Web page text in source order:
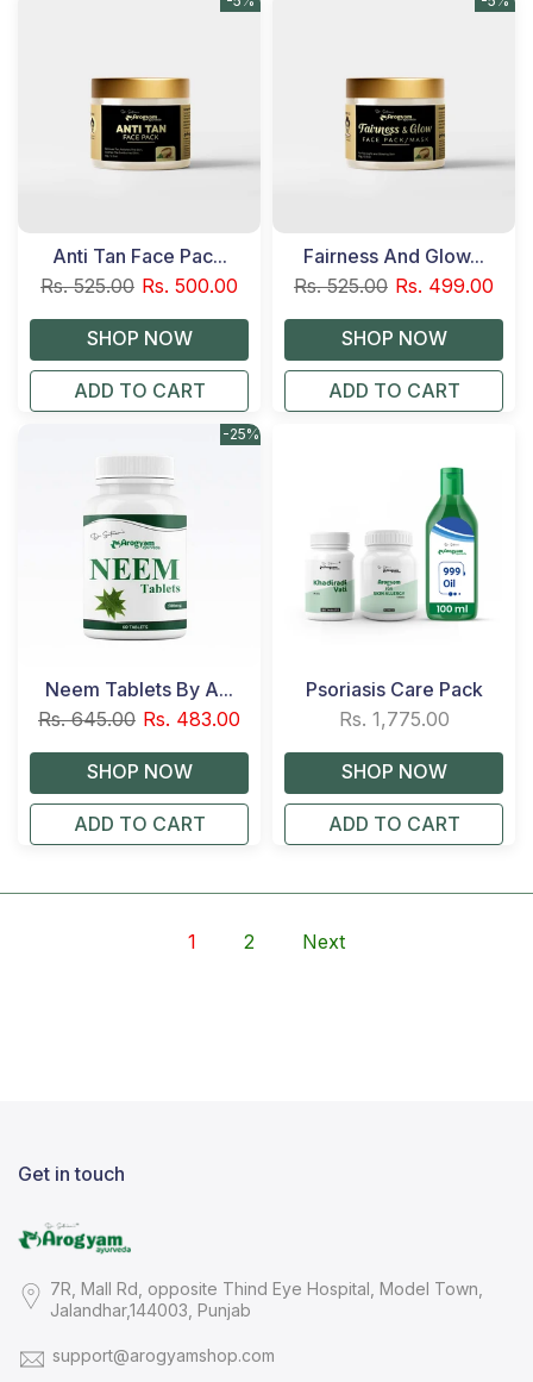
Anti Tan Face Pac...
Rs. 525.00 Rs. 500.00
ADD TO CART
Fairness And Glow...
Rs. 525.00 Rs. 499.00
ADD TO CART
-25%
Neem Tablets By A...
Rs. 645.00 Rs. 483.00
ADD TO CART
Psoriasis Care Pack
Rs. 1,775.00
ADD TO CART
1 2 Next
Get in touch
7R, Mall Rd, opposite Thind Eye Hospital, Model Town,
Jalandhar,144003, Punjab
support@arogyamshop.com